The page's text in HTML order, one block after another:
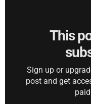
This
Sign up or
post and get